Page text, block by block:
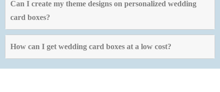
Can I create my theme designs on personalized wedding
card boxes?
How can I get wedding card boxes at a low cost?